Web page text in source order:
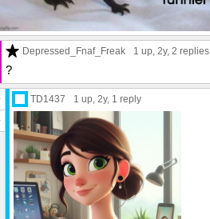
Depressed_Fnaf_Freak 1 up, 2y, 2 replies
?
TD1437 1 up, 2y, 1 reply